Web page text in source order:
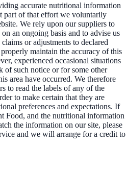
accurate nutritional information
part of that effort we voluntarily
We rely upon our suppliers to
an ongoing basis and to advise us
or adjustments to declared
maintain the accuracy of this
experienced occasional situations
of such notice or for some other
area have occurred. We therefore
to read the labels of any of the
to make certain that they are
preferences and expectations. If
Food, and the nutritional information
the information on our site, please
and we will arrange for a credit to